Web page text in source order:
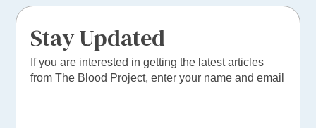
Stay Updated
If you are interested in getting the latest articles
from The Blood Project, enter your name and email